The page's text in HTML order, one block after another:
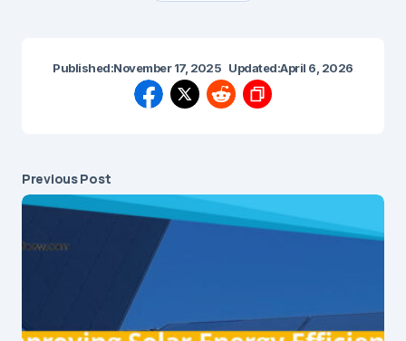
Published:November 17, 2025 Updated:April 6, 2026
Previous Post